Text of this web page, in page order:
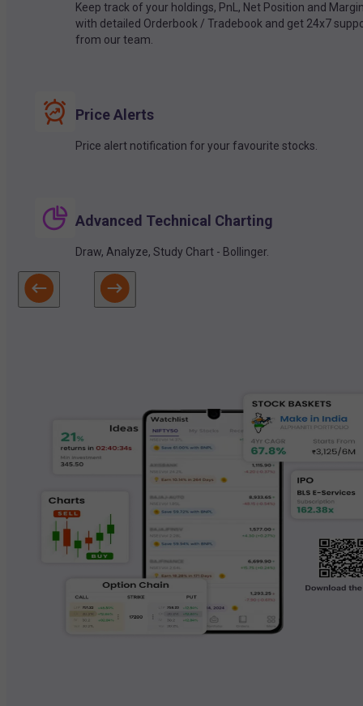
Keep track of your holdings, PnL, Net Position and
with detailed Orderbook / Tradebook and get 24x7
from our team.
Price Alerts
Price alert notification for your favourite stocks.
Advanced Technical Charting
Draw, Analyze, Study Chart - Bollinger.